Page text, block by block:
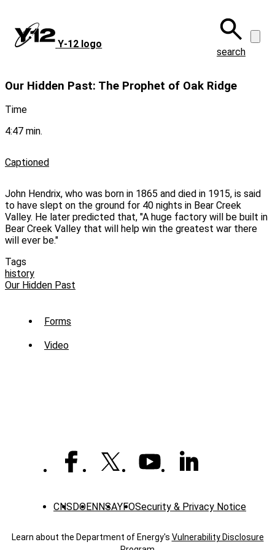
main
content
Y‑12 logo
search
Our Hidden Past: The Prophet of Oak Ridge
Time
4:47 min.
Captioned
John Hendrix, who was born in 1865 and died in 1915, is said
to have slept on the ground for 40 nights in Bear Creek
Valley. He later predicted that, "A huge factory will be built in
Bear Creek Valley that will help win the greatest war there
will ever be."
Tags
history
Our Hidden Past
Sub
Menu
Forms
Video
CNS DOENNSAYFOSecurity & Privacy Notice
Learn about the Department of Energy's Vulnerability Disclosure